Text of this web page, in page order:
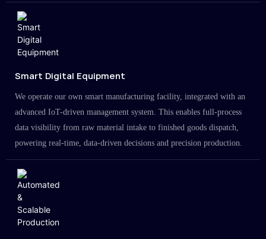
Smart Digital Equipment
We operate our own smart manufacturing facility, integrated with an
advanced IoT-driven management system. This enables full-process
data visibility from raw material intake to finished goods dispatch,
powering real-time, data-driven decisions and precision production.